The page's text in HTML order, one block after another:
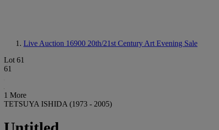
Live Auction 16900 20th/21st Century Art Evening Sale
Lot 61
61
1 More
TETSUYA ISHIDA (1973 - 2005)